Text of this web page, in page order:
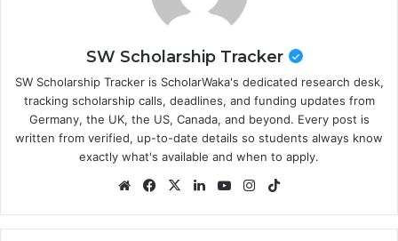
SW Scholarship Tracker
SW Scholarship Tracker is ScholarWaka's dedicated research desk,
tracking scholarship calls, deadlines, and funding updates from
Germany, the UK, the US, Canada, and beyond. Every post is
written from verified, up-to-date details so students always know
exactly what's available and when to apply.
WebsiteFacebook
X LinkedInYouTubeInstagram